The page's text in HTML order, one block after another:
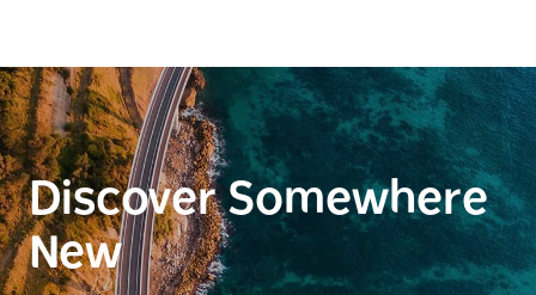
Discover Somewhere
New